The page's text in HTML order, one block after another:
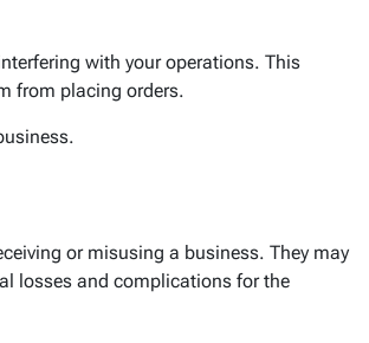
with your operations. This
from placing orders.
or misusing a business. They may
losses and complications for the